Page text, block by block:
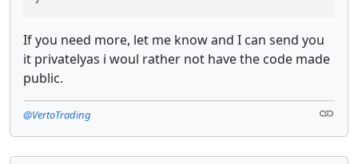
If you need more, let me know and I can send you
it privatelyas i woul rather not have the code made
public.
@VertoTrading